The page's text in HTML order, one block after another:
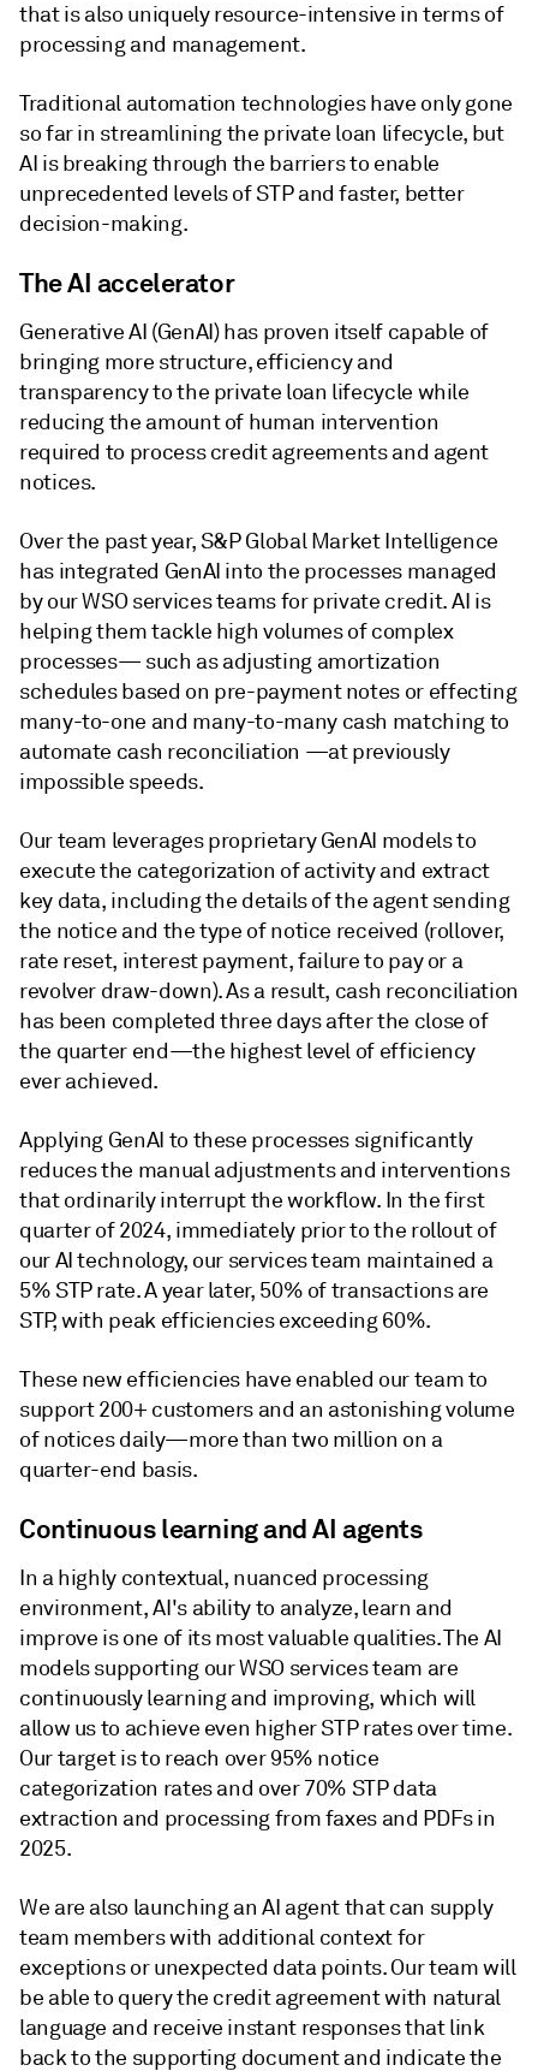
that is also uniquely resource-intensive in terms of
processing and management.
Traditional automation technologies have only gone
so far in streamlining the private loan lifecycle, but
AI is breaking through the barriers to enable
unprecedented levels of STP and faster, better
decision-making.
The AI accelerator
Generative AI (GenAI) has proven itself capable of
bringing more structure, efficiency and
transparency to the private loan lifecycle while
reducing the amount of human intervention
required to process credit agreements and agent
notices.
Over the past year, S&P Global Market Intelligence
has integrated GenAI into the processes managed
by our WSO services teams for private credit. AI is
helping them tackle high volumes of complex
processes— such as adjusting amortization
schedules based on pre-payment notes or effecting
many-to-one and many-to-many cash matching to
automate cash reconciliation —at previously
impossible speeds.
Our team leverages proprietary GenAI models to
execute the categorization of activity and extract
key data, including the details of the agent sending
the notice and the type of notice received (rollover,
rate reset, interest payment, failure to pay or a
revolver draw-down). As a result, cash reconciliation
has been completed three days after the close of
the quarter end—the highest level of efficiency
ever achieved.
Applying GenAI to these processes significantly
reduces the manual adjustments and interventions
that ordinarily interrupt the workflow. In the first
quarter of 2024, immediately prior to the rollout of
our AI technology, our services team maintained a
5% STP rate. A year later, 50% of transactions are
STP, with peak efficiencies exceeding 60%.
These new efficiencies have enabled our team to
support 200+ customers and an astonishing volume
of notices daily—more than two million on a
quarter-end basis.
Continuous learning and AI agents
In a highly contextual, nuanced processing
environment, AI's ability to analyze, learn and
improve is one of its most valuable qualities. The AI
models supporting our WSO services team are
continuously learning and improving, which will
allow us to achieve even higher STP rates over time.
Our target is to reach over 95% notice
categorization rates and over 70% STP data
extraction and processing from faxes and PDFs in
2025.
We are also launching an AI agent that can supply
team members with additional context for
exceptions or unexpected data points. Our team will
be able to query the credit agreement with natural
language and receive instant responses that link
back to the supporting document and indicate the